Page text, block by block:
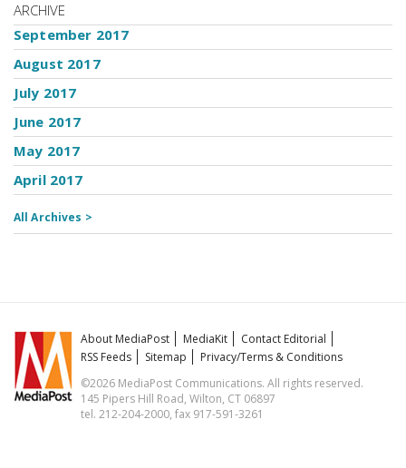
ARCHIVE
September 2017
August 2017
July 2017
June 2017
May 2017
April 2017
All Archives >
About MediaPost MediaKit
Contact Editorial
RSS Feeds
Sitemap
Privacy/Terms & Conditions
©2026 MediaPost Communications. All rights reserved.
145 Pipers Hill Road, Wilton, CT 06897
tel. 212-204-2000, fax 917-591-3261